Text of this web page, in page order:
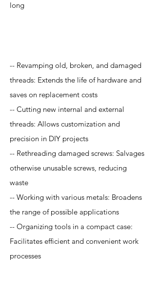
long
-- Revamping old, broken, and damaged
threads: Extends the life of hardware and
saves on replacement costs
-- Cutting new internal and external
threads: Allows customization and
precision in DIY projects
-- Rethreading damaged screws: Salvages
otherwise unusable screws, reducing
waste
-- Working with various metals: Broadens
the range of possible applications
-- Organizing tools in a compact case:
Facilitates efficient and convenient work
processes